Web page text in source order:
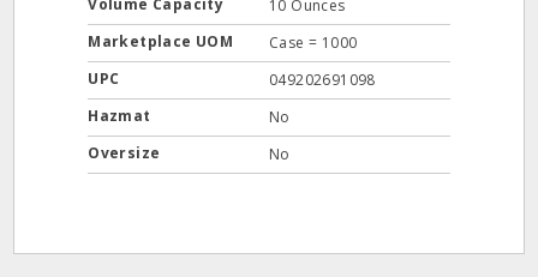
Volume Capacity
10 Ounces
Marketplace UOM
Case = 1000
UPC
049202691098
Hazmat
No
Oversize
No